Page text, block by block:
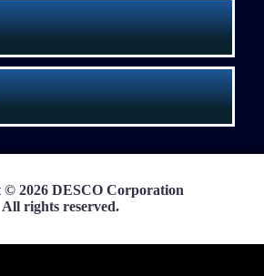
2026 DESCO Corporation
All rights reserved.